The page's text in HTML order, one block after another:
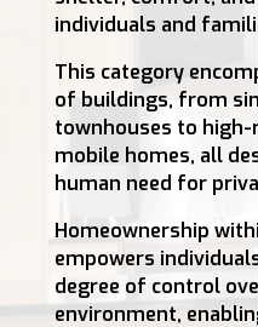
individuals and
This category
of buildings, from
townhouses to
mobile homes, all
human need for
Homeownership
empowers
degree of control
environment,